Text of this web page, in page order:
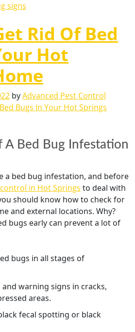
signs
Rid Of Bed
Hot
byAdvanced Pest Control
A Bed Bug Infestation
a bed bug infestation, and before
in Hot Springs to deal with
should know how to check for
and external locations. Why?
bugs early can prevent a lot of
bugs in all stages of
warning signs in cracks,
areas.
fecal spotting or black